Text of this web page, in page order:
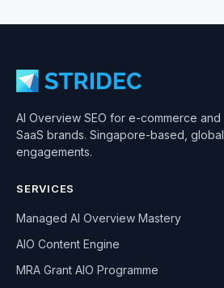
AI Overview SEO for e-commerce and
SaaS brands. Singapore-based, global
engagements.
SERVICES
Managed AI Overview Mastery
AIO Content Engine
MRA Grant AIO Programme